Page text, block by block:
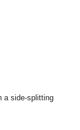
a side-splitting